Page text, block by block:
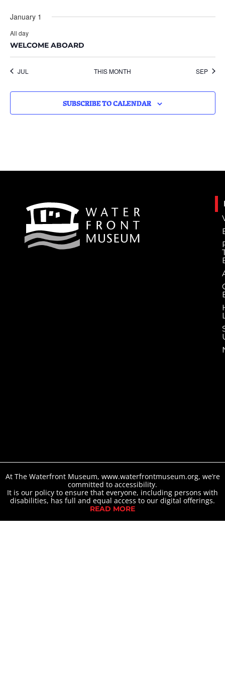
January 1
All day
WELCOME ABOARD
JUL THIS MONTH SEP
SUBSCRIBE TO CALENDAR
At The Waterfront Museum, www.waterfrontmuseum.org, we’re
committed to accessibility.
It is our policy to ensure that everyone, including persons with
disabilities, has full and equal access to our digital offerings.
READ MORE